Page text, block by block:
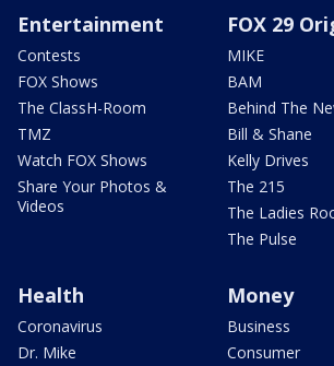
Entertainment
Contests
FOX Shows
The ClassH-Room
TMZ
Watch FOX Shows
Share Your Photos &
Videos
FOX 29
MIKE
BAM
Behind The
Bill & Shane
Kelly Drives
The 215
The Ladies
The Pulse
Health
Coronavirus
Dr. Mike
Money
Business
Consumer